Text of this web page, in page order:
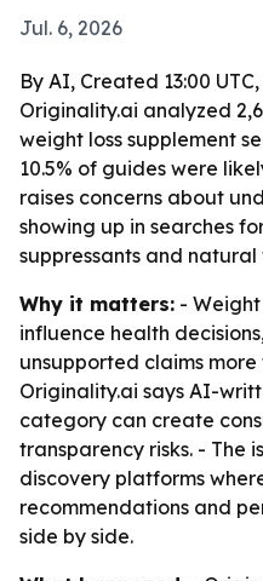
Jul. 6, 2026
By AI, Created 13:00
Originality.ai analyzed
weight loss supplement
10.5% of guides were
raises concerns about
showing up in searches
suppressants and
Why it matters: -
influence health
unsupported claims
Originality.ai says AI-
category can create
transparency risks. - The
discovery platforms
recommendations and
side by side.